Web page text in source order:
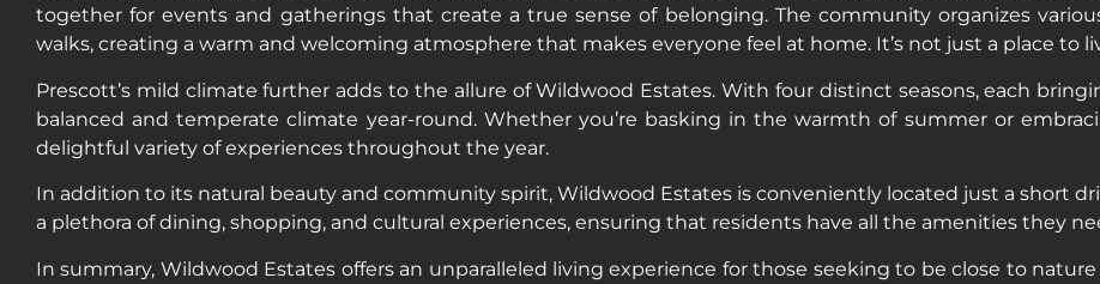
together for events and gatherings that create a true sense of belonging. The community organizes
walks, creating a warm and welcoming atmosphere that makes everyone feel at home. It’s not just a place to
Prescott’s mild climate further adds to the allure of Wildwood Estates. With four distinct seasons, each
balanced and temperate climate year-round. Whether you’re basking in the warmth of summer or
delightful variety of experiences throughout the year.
In addition to its natural beauty and community spirit, Wildwood Estates is conveniently located just a short
a plethora of dining, shopping, and cultural experiences, ensuring that residents have all the amenities they
In summary, Wildwood Estates offers an unparalleled living experience for those seeking to be close to